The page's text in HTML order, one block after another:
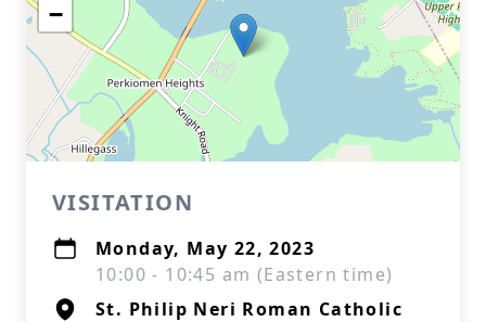
−
VISITATION
Monday, May 22, 2023
10:00 - 10:45 am (Eastern time)
St. Philip Neri Roman Catholic